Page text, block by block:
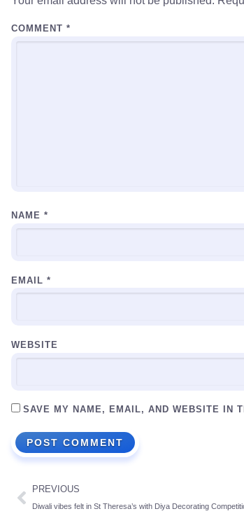
COMMENT *
NAME *
EMAIL *
WEBSITE
SAVE MY NAME, EMAIL, AND WEBSITE IN
PREVIOUS
Diwali vibes felt in St Theresa’s with Diya Decorating